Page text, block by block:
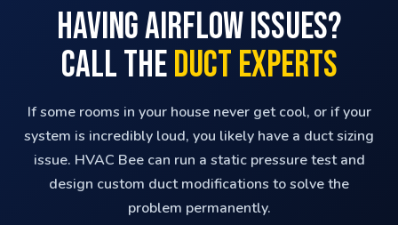
Having Airflow Issues?
Call theDuct Experts
If some rooms in your house never get cool, or if your
system is incredibly loud, you likely have a duct sizing
issue. HVAC Bee can run a static pressure test and
design custom duct modifications to solve the
problem permanently.